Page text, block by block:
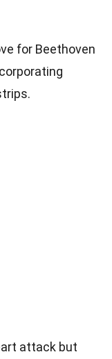
for Beethoven
attack but